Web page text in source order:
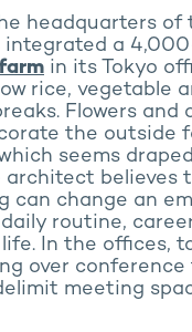
headquarters of
integrated a
in its Tokyo
rice, vegetable
Flowers and
the outside
seems
architect believes
can change an
routine,
In the offices,
over conference
meeting